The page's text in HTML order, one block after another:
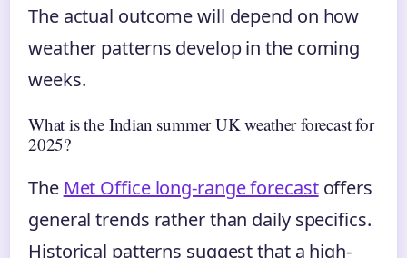
The actual outcome will depend on how
weather patterns develop in the coming
weeks.
What is the Indian summer UK weather forecast for
2025?
The Met Office long-range forecastoffers
general trends rather than daily specifics.
Historical patterns suggest that a high-